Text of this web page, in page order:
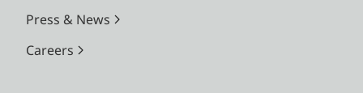
Press & News
Careers